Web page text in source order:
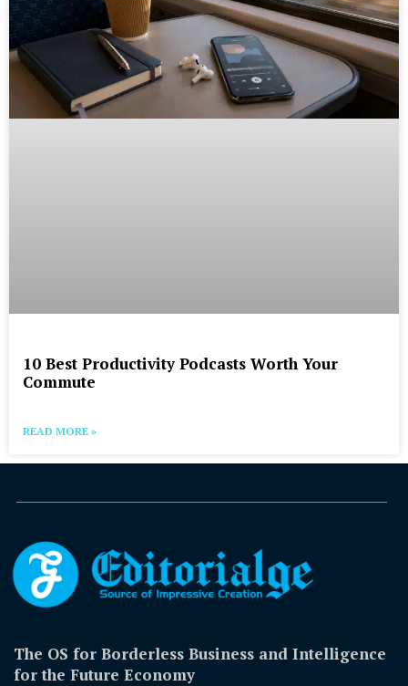
10 Best Productivity Podcasts Worth Your
Commute
READ MORE »
The OS for Borderless Business and Intelligence
for the Future Economy